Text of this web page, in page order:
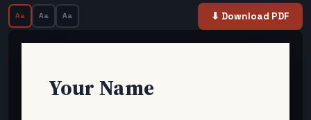
Aa Aa Aa ⬇ Download PDF
Your Name